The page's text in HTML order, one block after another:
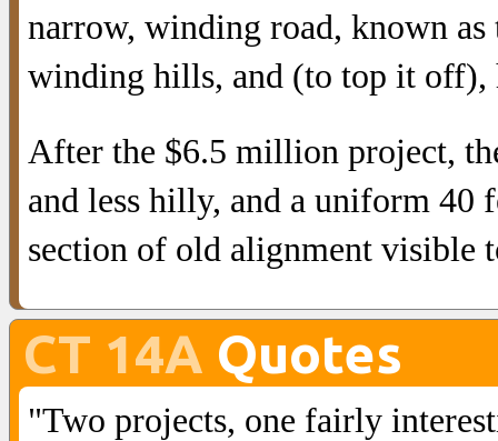
narrow, winding road, known
winding hills, and (to top it off),
After the $6.5 million project,
and less hilly, and a uniform 40
section of old alignment visible
CT 14A Quotes
"Two projects, one fairly